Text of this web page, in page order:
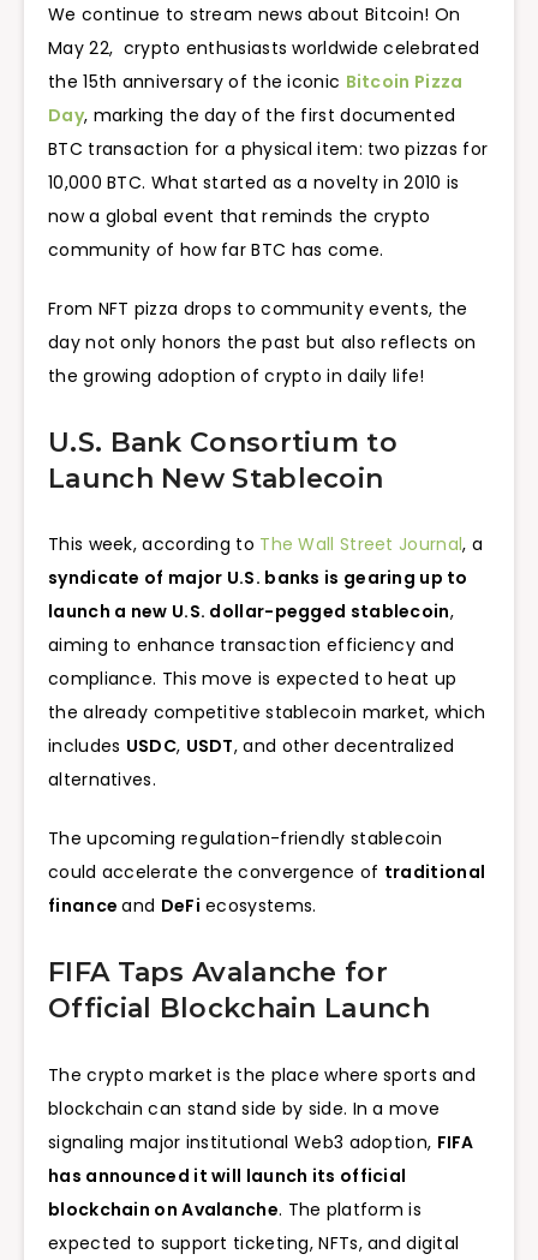
We continue to stream news about Bitcoin! On
May 22, crypto enthusiasts worldwide celebrated
the 15th anniversary of the iconic Bitcoin Pizza
Day, marking the day of the first documented
BTC transaction for a physical item: two pizzas for
10,000 BTC. What started as a novelty in 2010 is
now a global event that reminds the crypto
community of how far BTC has come.
From NFT pizza drops to community events, the
day not only honors the past but also reflects on
the growing adoption of crypto in daily life!
U.S. Bank Consortium to
Launch New Stablecoin
This week, according to The Wall Street Journal, a
syndicate of major U.S. banks is gearing up to
launch a new U.S. dollar-pegged stablecoin,
aiming to enhance transaction efficiency and
compliance. This move is expected to heat up
the already competitive stablecoin market, which
includes USDC, USDT, and other decentralized
alternatives.
The upcoming regulation-friendly stablecoin
could accelerate the convergence of traditional
financeand DeFi ecosystems.
FIFA Taps Avalanche for
Official Blockchain Launch
The crypto market is the place where sports and
blockchain can stand side by side. In a move
signaling major institutional Web3 adoption, FIFA
has announced it will launch its official
blockchain on Avalanche. The platform is
expected to support ticketing, NFTs, and digital